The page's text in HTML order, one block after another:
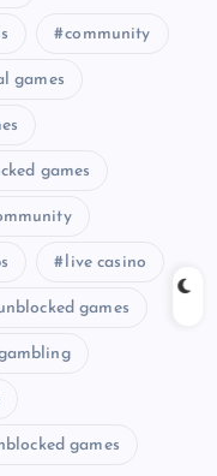
community
games
games
live casino
games
games